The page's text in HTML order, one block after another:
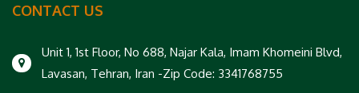
CONTACT US
Unit 1, 1st Floor, No 688, Najar Kala, Imam Khomeini Blvd,
Lavasan, Tehran, Iran -Zip Code: 3341768755